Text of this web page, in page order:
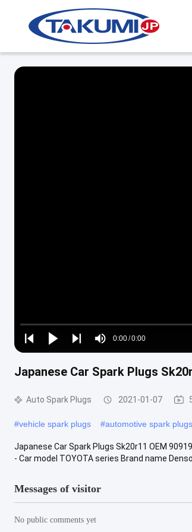
Play
Play
Play
Mute
Time
0:00/0:00
Loaded:
0%
Japanese Car Spark Plugs
Auto Spark Plugs 2021-01-07
#vehicle spark plugs #automotive spark plugs
Japanese Car Spark Plugs Sk20r11 OEM
- Car model TOYOTA series Brand name
Messages of visitor
No public comments yet